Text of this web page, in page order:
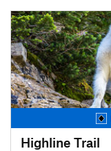
Highline Trail